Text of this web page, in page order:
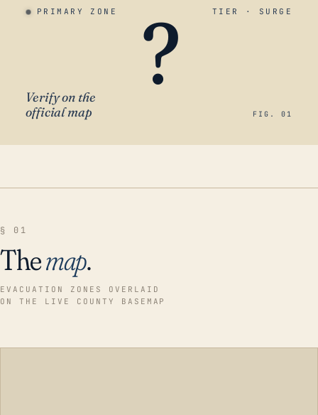
PRIMARY ZONE TIER · SURGE
?
Verify on the
official map
FIG. 01
§ 01
Themap.
EVACUATION ZONES OVERLAID
ON THE LIVE COUNTY BASEMAP